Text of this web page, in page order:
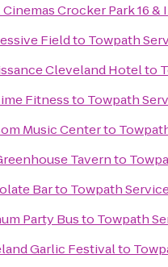
Cinemas Crocker Park 16 &
Fieldto Towpath
Cleveland Hotelto
Fitnessto Towpath
Music Centerto
Tavernto
Barto Towpath
Party Busto Towpath
Garlic Festivalto